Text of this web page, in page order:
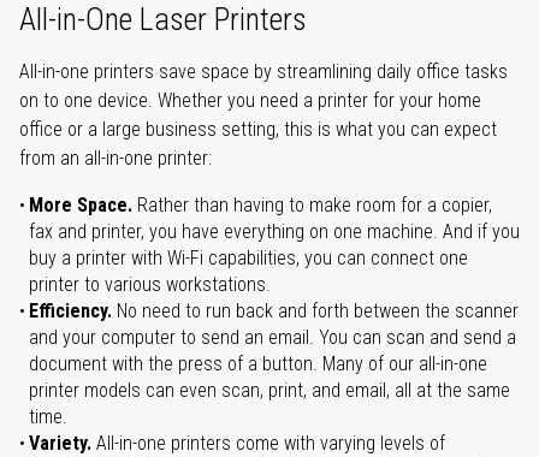
All-in-One Laser Printers
All-in-one printers save space by streamlining daily office tasks
on to one device. Whether you need a printer for your home
office or a large business setting, this is what you can expect
from an all-in-one printer:
More Space. Rather than having to make room for a copier,
fax and printer, you have everything on one machine. And if you
buy a printer with Wi-Fi capabilities, you can connect one
printer to various workstations.
Efficiency. No need to run back and forth between the scanner
and your computer to send an email. You can scan and send a
document with the press of a button. Many of our all-in-one
printer models can even scan, print, and email, all at the same
time.
Variety. All-in-one printers come with varying levels of